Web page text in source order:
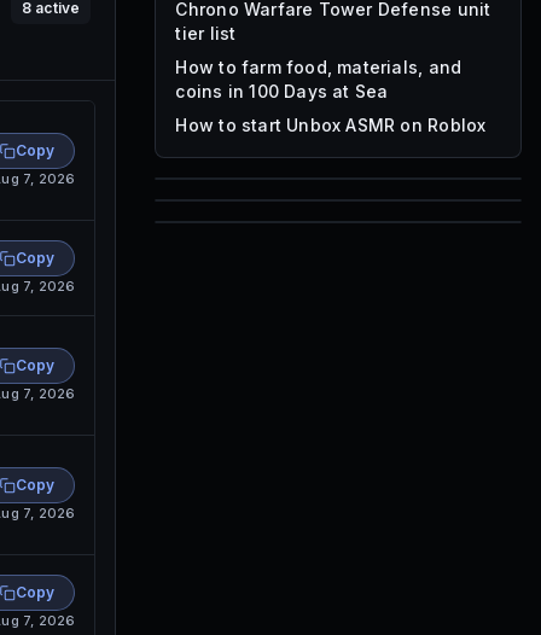
8 active
Copy
7, 2026
Copy
7, 2026
Copy
7, 2026
Copy
7, 2026
Copy
7, 2026
Chrono Warfare Tower Defense unit
tier list
How to farm food, materials, and
coins in 100 Days at Sea
How to start Unbox ASMR on Roblox
85